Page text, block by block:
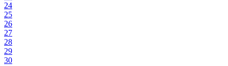
24
25
26
27
28
29
30